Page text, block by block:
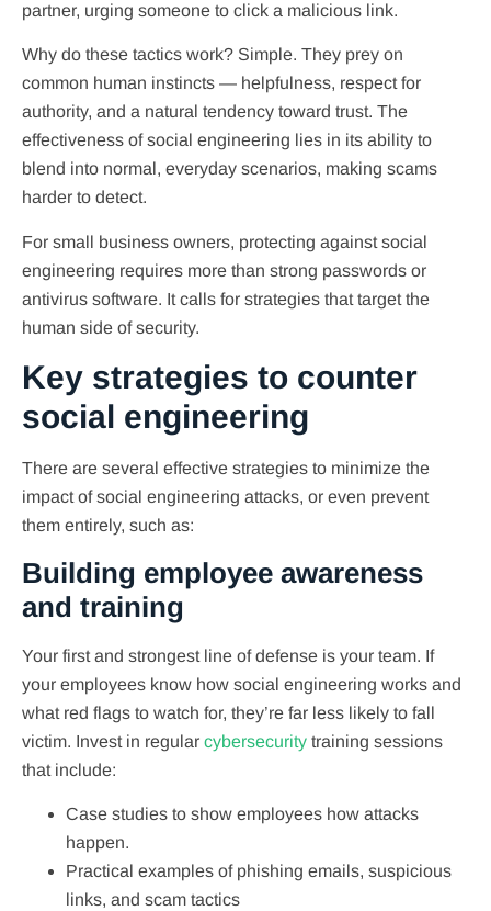
partner, urging someone to click a malicious link.
Why do these tactics work? Simple. They prey on
common human instincts — helpfulness, respect for
authority, and a natural tendency toward trust. The
effectiveness of social engineering lies in its ability to
blend into normal, everyday scenarios, making scams
harder to detect.
For small business owners, protecting against social
engineering requires more than strong passwords or
antivirus software. It calls for strategies that target the
human side of security.
Key strategies to counter
social engineering
There are several effective strategies to minimize the
impact of social engineering attacks, or even prevent
them entirely, such as:
Building employee awareness
and training
Your first and strongest line of defense is your team. If
your employees know how social engineering works and
what red flags to watch for, they’re far less likely to fall
victim. Invest in regular cybersecurity training sessions
that include:
Case studies to show employees how attacks
happen.
Practical examples of phishing emails, suspicious
links, and scam tactics